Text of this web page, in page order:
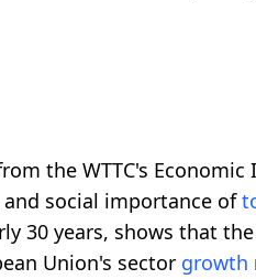
the WTTC's
social importance of
30 years, shows that the
Union's sector growth